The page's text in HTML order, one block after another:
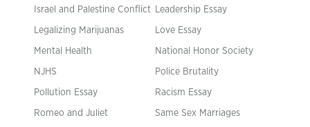
Israel and Palestine Conflict Leadership Essay
Legalizing Marijuanas Love Essay
Mental Health National Honor Society
NJHS Police Brutality
Pollution Essay Racism Essay
Romeo and Juliet Same Sex Marriages